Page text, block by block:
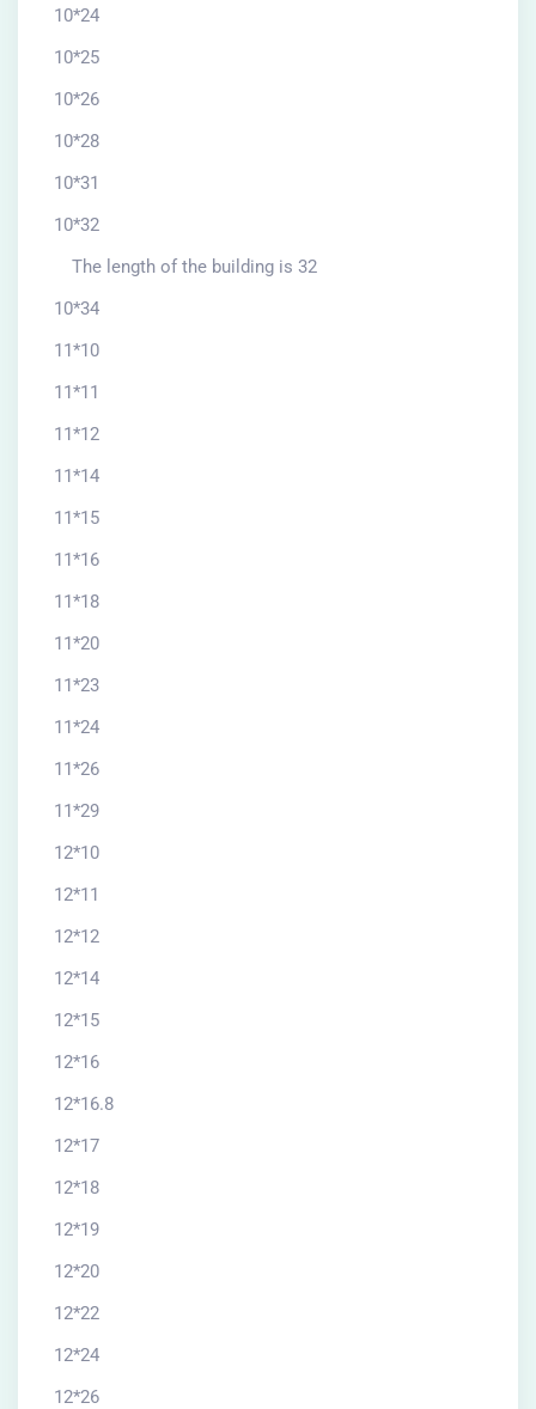
10*24
10*25
10*26
10*28
10*31
10*32
The length of the building is 32
10*34
11*10
11*11
11*12
11*14
11*15
11*16
11*18
11*20
11*23
11*24
11*26
11*29
12*10
12*11
12*12
12*14
12*15
12*16
12*16.8
12*17
12*18
12*19
12*20
12*22
12*24
12*26